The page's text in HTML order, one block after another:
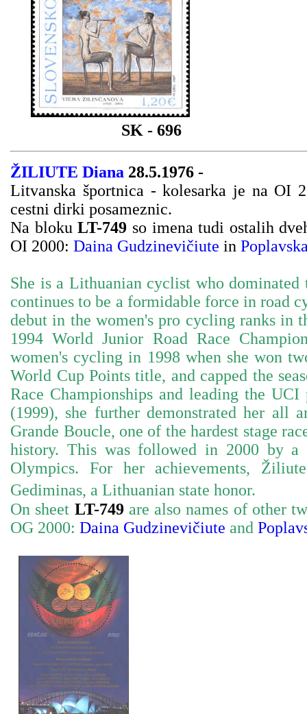
SK - 696
ŽILIUTE Diana 28.5.1976 -
Litvanska športnica - kolesarka je na OI
cestni dirki posameznic.
Na blokuLT-749 so imena tudi ostalih
OI 2000:Daina Gudzinevičiute in
She is a Lithuanian cyclist who dominated
continues to be a formidable force in road
debut in the women's pro cycling ranks in
1994 World Junior Road Race
women's cycling in 1998 when she won
World Cup Points title, and capped the
Race Championships and leading the
(1999), she further demonstrated her all
Grande Boucle, one of the hardest stage
history. This was followed in 2000 by a
Olympics. For her achievements,
Gediminas, a Lithuanian state honor.
On sheet LT-749 are also names of other
OG 2000:Daina Gudzinevičiute and